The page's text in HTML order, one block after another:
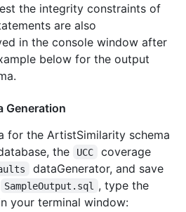
the integrity constraints of
are also
in the console window after
below for the output
Generation
for the ArtistSimilarity schema
the UCC
coverage
dataGenerator, and save
SampleOutput.sql
, type the
your terminal window: